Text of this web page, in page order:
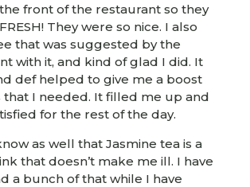
front of the restaurant so they
They were so nice. I also
that was suggested by the
with it, and kind of glad I did. It
def helped to give me a boost
I needed. It filled me up and
for the rest of the day.
as well that Jasmine tea is a
that doesn’t make me ill. I have
a bunch of that while I have